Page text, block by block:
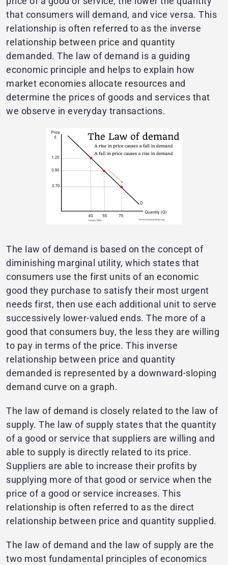
that consumers will demand, and vice versa. This
relationship is often referred to as the inverse
relationship between price and quantity
demanded. The law of demand is a guiding
economic principle and helps to explain how
market economies allocate resources and
determine the prices of goods and services that
we observe in everyday transactions.
The law of demand is based on the concept of
diminishing marginal utility, which states that
consumers use the first units of an economic
good they purchase to satisfy their most urgent
needs first, then use each additional unit to serve
successively lower-valued ends. The more of a
good that consumers buy, the less they are willing
to pay in terms of the price. This inverse
relationship between price and quantity
demanded is represented by a downward-sloping
demand curve on a graph.
The law of demand is closely related to the law of
supply. The law of supply states that the quantity
of a good or service that suppliers are willing and
able to supply is directly related to its price.
Suppliers are able to increase their profits by
supplying more of that good or service when the
price of a good or service increases. This
relationship is often referred to as the direct
relationship between price and quantity supplied.
The law of demand and the law of supply are the
two most fundamental principles of economics